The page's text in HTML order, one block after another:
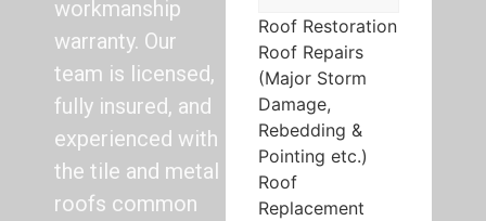
workmanship
warranty. Our
team is licensed,
fully insured, and
experienced with
the tile and metal
roofs common
Roof Restoration
Roof Repairs
(Major Storm
Damage,
Rebedding &
Pointing etc.)
Roof
Replacement